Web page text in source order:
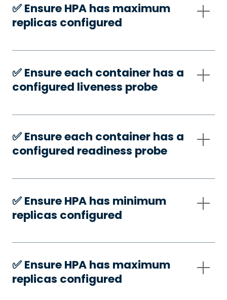
✅️ Ensure HPA has maximum
replicas configured
✅️ Ensure each container has a
configured liveness probe
✅️ Ensure each container has a
configured readiness probe
✅️ Ensure HPA has minimum
replicas configured
✅️ Ensure HPA has maximum
replicas configured